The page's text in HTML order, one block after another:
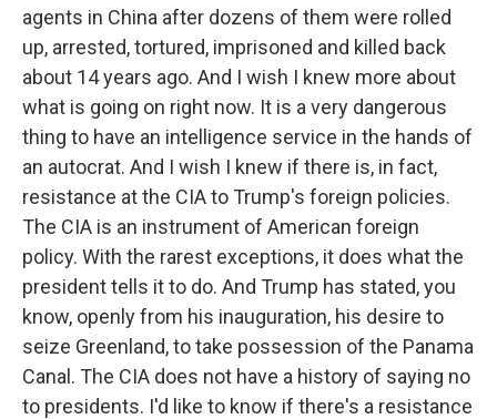
agents in China after dozens of them were rolled
up, arrested, tortured, imprisoned and killed back
about 14 years ago. And I wish I knew more about
what is going on right now. It is a very dangerous
thing to have an intelligence service in the hands of
an autocrat. And I wish I knew if there is, in fact,
resistance at the CIA to Trump's foreign policies.
The CIA is an instrument of American foreign
policy. With the rarest exceptions, it does what the
president tells it to do. And Trump has stated, you
know, openly from his inauguration, his desire to
seize Greenland, to take possession of the Panama
Canal. The CIA does not have a history of saying no
to presidents. I'd like to know if there's a resistance